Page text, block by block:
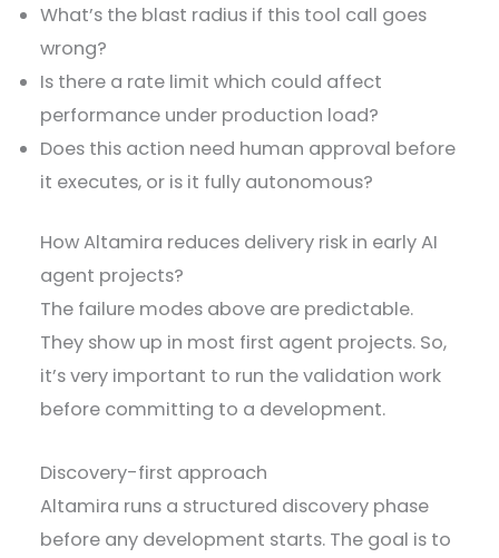
What’s the blast radius if this tool call goes
wrong?
Is there a rate limit which could affect
performance under production load?
Does this action need human approval before
it executes, or is it fully autonomous?
How Altamira reduces delivery risk in early AI
agent projects?
The failure modes above are predictable.
They show up in most first agent projects. So,
it’s very important to run the validation work
before committing to a development.
Discovery-first approach
Altamira runs a structured discovery phase
before any development starts. The goal is to